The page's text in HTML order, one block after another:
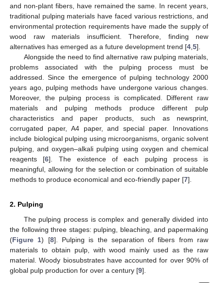
and non-plant fibers, have remained the same. In recent years,
traditional pulping materials have faced various restrictions, and
environmental protection requirements have made the supply of
wood raw materials insufficient. Therefore, finding new
alternatives has emerged as a future development trend [4 5].
Alongside the need to find alternative raw pulping materials,
problems associated with the pulping process must be
addressed. Since the emergence of pulping technology 2000
years ago, pulping methods have undergone various changes.
Moreover, the pulping process is complicated. Different raw
materials and pulping methods produce different pulp
characteristics and paper products, such as newsprint,
corrugated paper, A4 paper, and special paper. Innovations
include biological pulping using microorganisms, organic solvent
pulping, and oxygen–alkali pulping using oxygen and chemical
reagents [6]. The existence of each pulping process is
meaningful, allowing for the selection or combination of suitable
methods to produce economical and eco-friendly paper [7].
2. Pulping
The pulping process is complex and generally divided into
the following three stages: pulping, bleaching, and papermaking
(Figure 1) [8]. Pulping is the separation of fibers from raw
materials to obtain pulp, with wood mainly used as the raw
material. Woody biosubstrates have accounted for over 90% of
global pulp production for over a century [9].